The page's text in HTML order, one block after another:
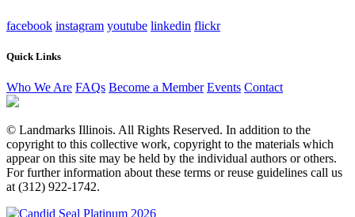
facebook instagram youtube linkedin flickr
Quick Links
Who We Are FAQs Become a Member Events Contact
© Landmarks Illinois. All Rights Reserved. In addition to the
copyright to this collective work, copyright to the materials which
appear on this site may be held by the individual authors or others.
For further information about these terms or reuse guidelines call us
at (312) 922-1742.